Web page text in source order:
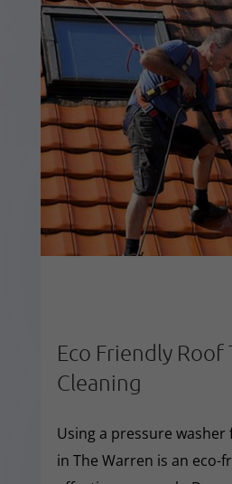
Eco Friendly Roof
Cleaning
Using a pressure
in The Warren is an eco-